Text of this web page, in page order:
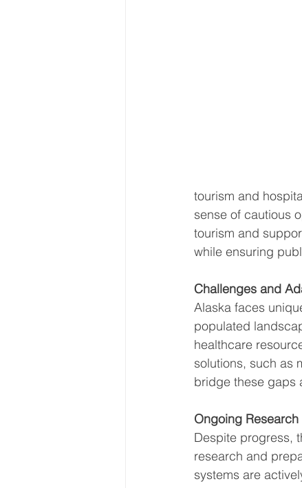
tourism and
sense of cautious
tourism and
while ensuring
Challenges and
Alaska faces
populated
healthcare
solutions, such as
bridge these gaps
Ongoing
Despite progress,
research and
systems are